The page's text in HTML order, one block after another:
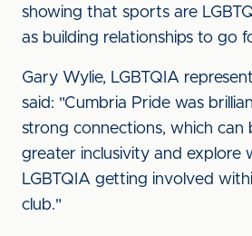
showing that sports are
as building relationships to go
Gary Wylie, LGBTQIA
said: "Cumbria Pride was
strong connections, which can
greater inclusivity and explore
LGBTQIA getting involved
club."